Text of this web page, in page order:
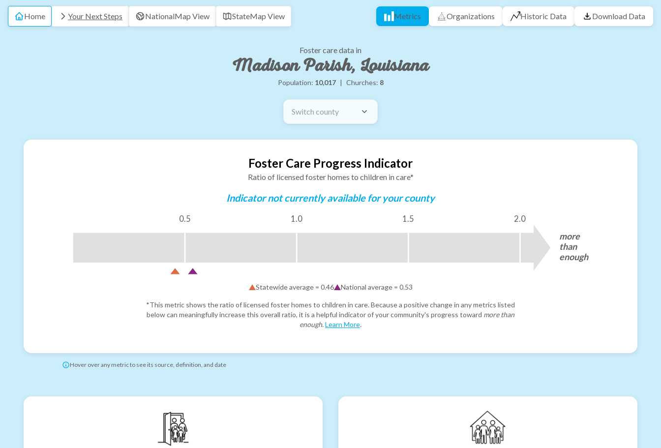
Home Your Next Steps NationalMap View StateMap View Metrics Organizations Historic Data Download Data
Foster care data in
Madison Parish, Louisiana
Population: 10,017 | Churches: 8
Switch county
Foster Care Progress Indicator
Ratio of licensed foster homes to children in care*
Indicator not currently available for your county
0.5 1.0 1.5 2.0
more
than
enough
Statewide average = 0.46 National average = 0.53
*This metric shows the ratio of licensed foster homes to children in care. Because a positive change in any metrics listed
below can meaningfully increase this overall ratio, it is a helpful indicator of your community's progress toward more than
enough. Learn More.
Hover over any metric to see its source, definition, and date